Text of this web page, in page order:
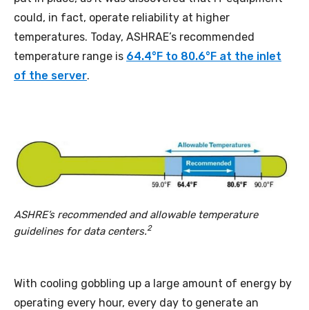
could, in fact, operate reliability at higher
temperatures. Today, ASHRAE’s recommended
temperature range is 64.4°F to 80.6°F at the inlet
of the server.
ASHRE’s recommended and allowable temperature
guidelines for data centers.2
With cooling gobbling up a large amount of energy by
operating every hour, every day to generate an